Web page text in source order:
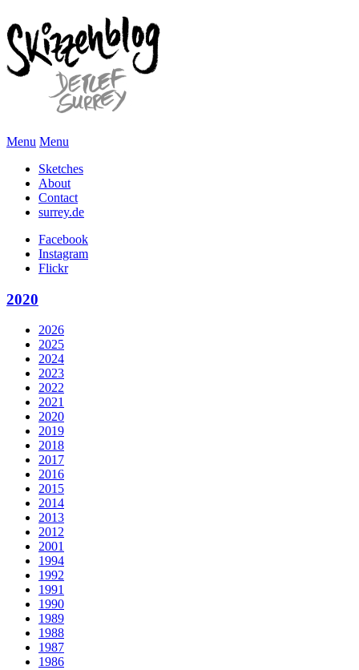
Menu Menu
Sketches
About
Contact
surrey.de
Facebook
Instagram
Flickr
2020
2026
2025
2024
2023
2022
2021
2020
2019
2018
2017
2016
2015
2014
2013
2012
2001
1994
1992
1991
1990
1989
1988
1987
1986